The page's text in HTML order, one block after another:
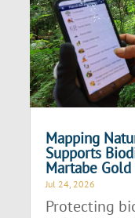
Mapping
Supports
Martabe
Jul 24, 2026
Protecting